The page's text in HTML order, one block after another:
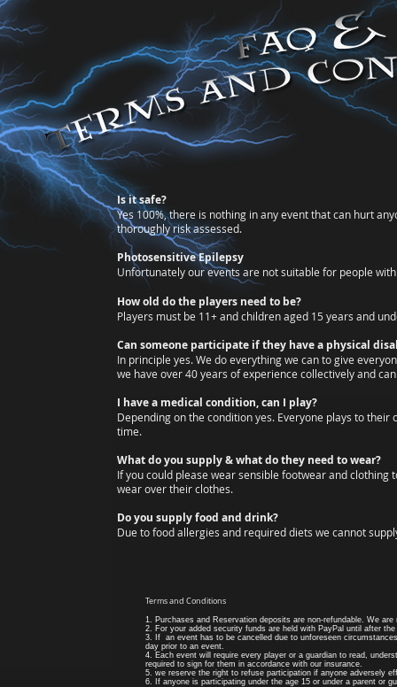
​​Is it safe?
Yes 100%, there is nothing in any event that can hurt
thoroughly risk assessed.
Photosensitive Epilepsy
Unfortunately our events are not suitable for people
How old do the players need to be?
Players must be 11+ andchildren aged 15 years and
Can someone participate if they have a physical
In principle yes. We do everything we can to give
we have over 40 years of experience collectively and
I have a medical condition, can I play?
Depending on the condition yes. Everyone plays to
time.
What do you supply & what do they need to wear?
If you could please wear sensible footwear and
wear over their clothes.
Do you supply food and drink?
Due to food allergies and required diets we cannot
Terms and Conditions
1. Purchases and Reservation deposits are non-refundable. We
2. For your added security funds are held with PayPal until after
3. If an event has to be cancelled due to unforeseen
day prior to an event.
4. Each event will require every player or a guardian to read,
required to sign for them in accordance with our insurance.
5. we reserve the right to refuse participation if anyone adversely
6. If anyone is participating under the age 15 or under a parent or